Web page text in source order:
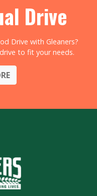
Drive
Drive with Gleaners?
to fit your needs.